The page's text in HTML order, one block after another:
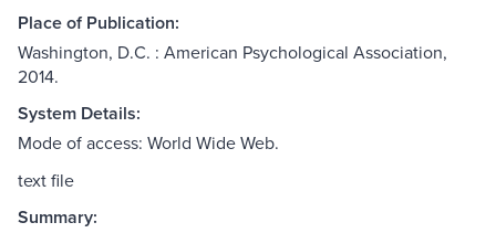
Place of Publication:
Washington, D.C. : American Psychological Association,
2014.
System Details:
Mode of access: World Wide Web.
text file
Summary: